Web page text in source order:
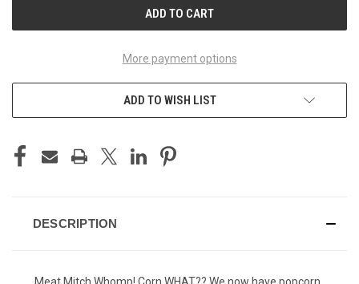
More payment options
ADD TO WISH LIST
DESCRIPTION
Meat Mitch Whomp! Corn WHAT?? We now have popcorn